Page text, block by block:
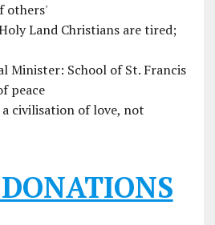
others'
Land Christians are tired;
Minister: School of St. Francis
peace
civilisation of love, not